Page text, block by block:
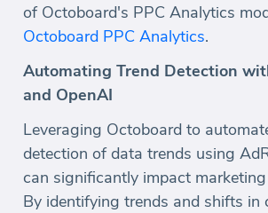
of Octoboard's PPC Analytics
Octoboard PPC Analytics.
Automating Trend Detection
and OpenAI
Leveraging Octoboard to
detection of data trends using
can significantly impact
By identifying trends and shifts in